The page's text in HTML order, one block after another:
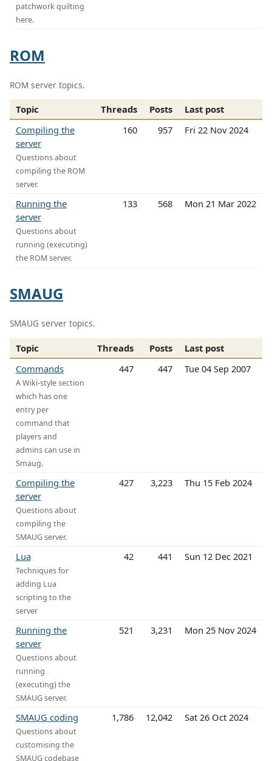
patchwork quilting
here.
ROM
ROM server topics.
Topic Threads Posts
Last post
Compiling the
server
Questions about
compiling the ROM
server.
160 957 Fri 22 Nov 2024
Running the
server
Questions about
running (executing)
the ROM server.
133 568 Mon 21 Mar 2022
SMAUG
SMAUG server topics.
Topic Threads Posts
Last post
Commands
A Wiki-style section
which has one
entry per
command that
players and
admins can use in
Smaug.
447 447 Tue 04 Sep 2007
Compiling the
server
Questions about
compiling the
SMAUG server.
427 3,223 Thu 15 Feb 2024
Lua
Techniques for
adding Lua
scripting to the
server
42 441 Sun 12 Dec 2021
Running the
server
Questions about
running
(executing) the
SMAUG server.
521 3,231 Mon 25 Nov 2024
SMAUG coding
Questions about
customising the
SMAUG codebase
1,786 12,042 Sat 26 Oct 2024